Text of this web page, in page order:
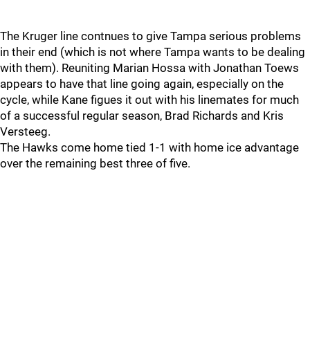
The Kruger line contnues to give Tampa serious problems
in their end (which is not where Tampa wants to be dealing
with them). Reuniting Marian Hossa with Jonathan Toews
appears to have that line going again, especially on the
cycle, while Kane figues it out with his linemates for much
of a successful regular season, Brad Richards and Kris
Versteeg.
The Hawks come home tied 1-1 with home ice advantage
over the remaining best three of five.